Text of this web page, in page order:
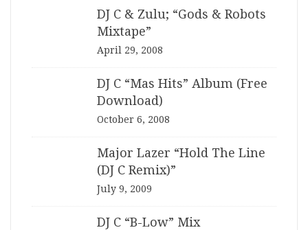
DJ C & Zulu; “Gods & Robots
Mixtape”
April 29, 2008
DJ C “Mas Hits” Album (Free
Download)
October 6, 2008
Major Lazer “Hold The Line
(DJ C Remix)”
July 9, 2009
DJ C “B-Low” Mix